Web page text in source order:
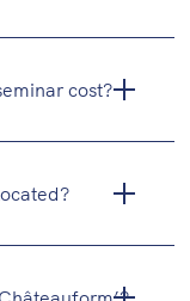
dinners,
cost?